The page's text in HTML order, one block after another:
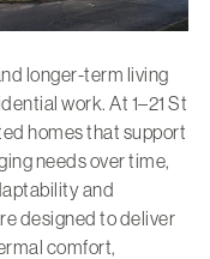
longer-term living
work. At 1–21 St
homes that support
needs over time,
and
designed to deliver
comfort,